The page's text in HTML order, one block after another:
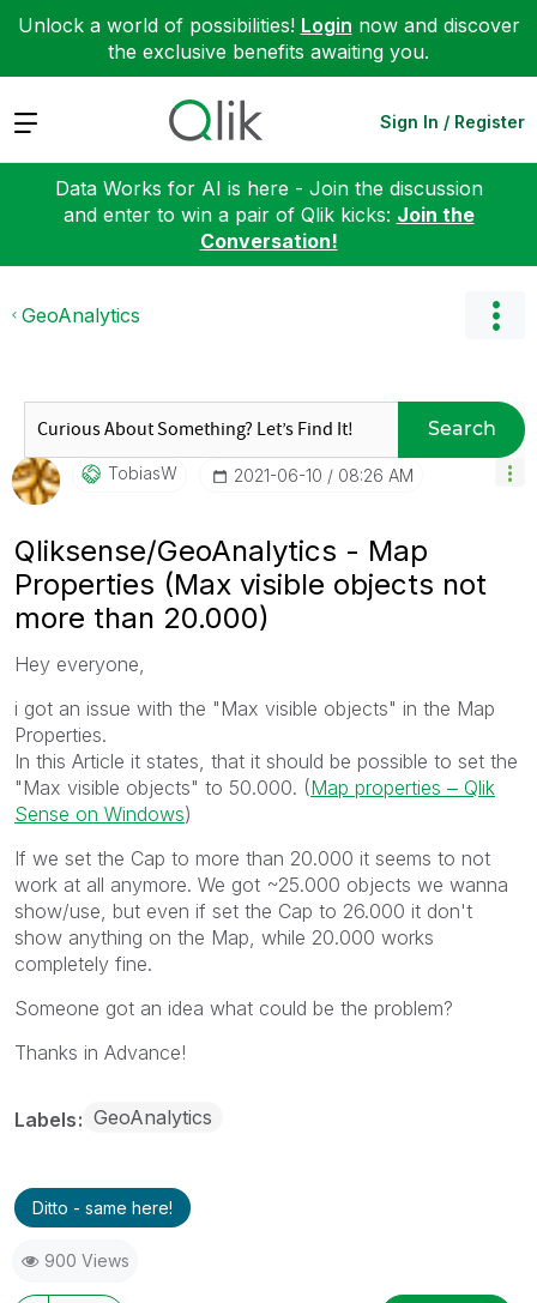
Unlock a world of possibilities! Login now and discover
the exclusive benefits awaiting you.
Expand Sign In / Register
Data Works for AI is here - Join the discussion
and enter to win a pair of Qlik kicks: Join the
Conversation!
GeoAnalytics
Search
TobiasW ‎2021-06-10 08:26 AM
Qliksense/GeoAnalytics - Map
Properties (Max visible objects not
more than 20.000)
Hey everyone,
i got an issue with the " Max visible objects" in the Map
Properties.
In this Article it states, that it should be possible to set the
"Max visible objects" to 50.000. (Map properties ‒ Qlik
Sense on Windows)
If we set the Cap to more than 20.000 it seems to not
work at all anymore. We got ~25.000 objects we wanna
show/use, but even if set the Cap to 26.000 it don't
show anything on the Map, while 20.000 works
completely fine.
Someone got an idea what could be the problem?
Thanks in Advance!
Labels GeoAnalytics
Ditto - same here!
900 Views